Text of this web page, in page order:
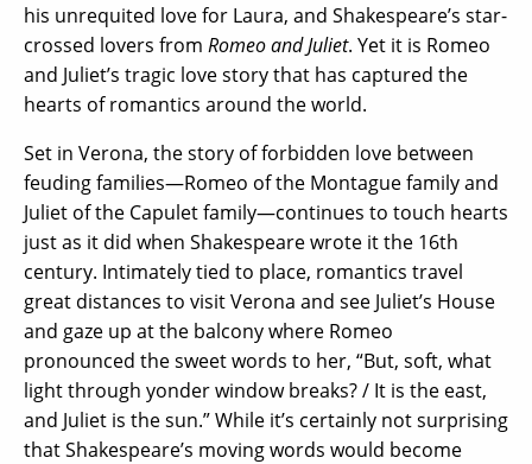
his unrequited love for Laura, and Shakespeare’s star-
crossed lovers from Romeo and Juliet. Yet it is Romeo
and Juliet’s tragic love story that has captured the
hearts of romantics around the world.
Set in Verona, the story of forbidden love between
feuding families—Romeo of the Montague family and
Juliet of the Capulet family—continues to touch hearts
just as it did when Shakespeare wrote it the 16th
century. Intimately tied to place, romantics travel
great distances to visit Verona and see Juliet’s House
and gaze up at the balcony where Romeo
pronounced the sweet words to her, “But, soft, what
light through yonder window breaks? / It is the east,
and Juliet is the sun.” While it’s certainly not surprising
that Shakespeare’s moving words would become